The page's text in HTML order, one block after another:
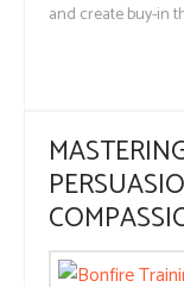
and create buy-in